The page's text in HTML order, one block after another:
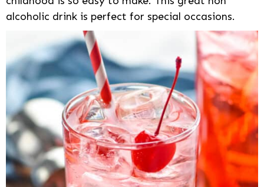
alcoholic drink is perfect for special occasions.